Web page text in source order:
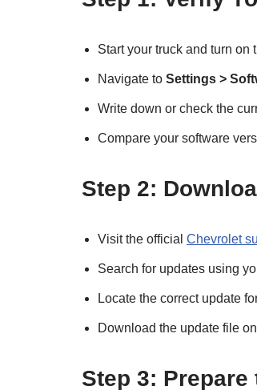
Start your truck and turn on
Navigate to Settings >
Write down or check the
Compare your software
Step 2:
Visit the official Chevrolet
Search for updates using
Locate the correct update
Download the update file
Step 3: Prepare